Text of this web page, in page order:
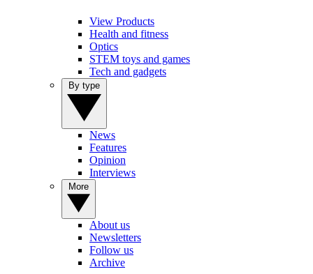
View Products
Health and fitness
Optics
STEM toys and games
Tech and gadgets
News
Features
Opinion
Interviews
About us
Newsletters
Follow us
Archive